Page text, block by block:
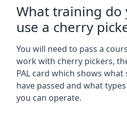
What training do
use a cherry
You will need to pass a
work with cherry pickers,
PAL card which shows
have passed and what
you can operate.